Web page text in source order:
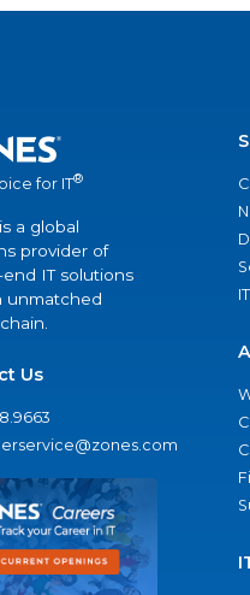
for IT®
a global
provider of
IT solutions
unmatched
Us